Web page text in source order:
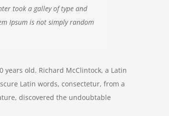
took a galley of type and
Ipsum is not simply random
old. Richard McClintock, a Latin
Latin words, consectetur, from a
discovered the undoubtable